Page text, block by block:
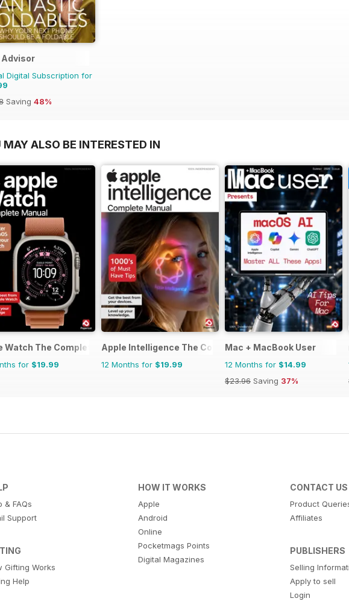
Advisor
Digital Subscription for
Saving 48%
MAY ALSO BE INTERESTED IN
Watch The Complete Manual
for $19.99
Apple Intelligence The Complete Manual
12 Months for $19.99
Mac + MacBook User
12 Months for $14.99
$23.96 Saving 37%
& FAQs
Support
Gifting Works
Help
HOW IT WORKS
Apple
Android
Online
Pocketmags Points
Digital Magazines
CONTACT US
Product
Affiliates
PUBLISHERS
Selling
Apply to sell
Login